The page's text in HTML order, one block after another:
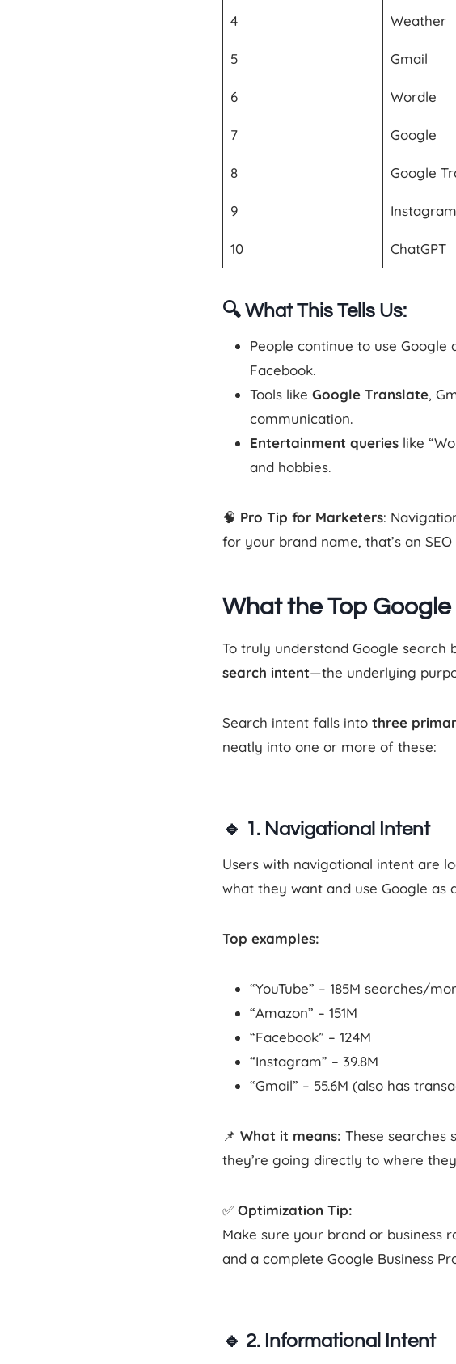
4 Weather
5 Gmail
6 Wordle
7 Google
8 Google
9 Instagram
10 ChatGPT
🔍 What This Tells Us:
People continue to use Google
Facebook.
Tools like Google Translate,
communication.
Entertainment queries like
and hobbies.
🧠 Pro Tip for Marketers:
for your brand name, that’s an
What the Top
To truly understand Google search
search intent—the underlying
Search intent falls into three
neatly into one or more of these:
🔹 1. Navigational Intent
Users with navigational intent are
what they want and use Google as
Top examples:
“YouTube” – 185M searches/
“Amazon” – 151M
“Facebook” – 124M
“Instagram” – 39.8M
“Gmail” – 55.6M (also has
📌 What it means: These searches
they’re going directly to where
✅ Optimization Tip:
Make sure your brand or business
and a complete Google Business
🔹 2. Informational Intent